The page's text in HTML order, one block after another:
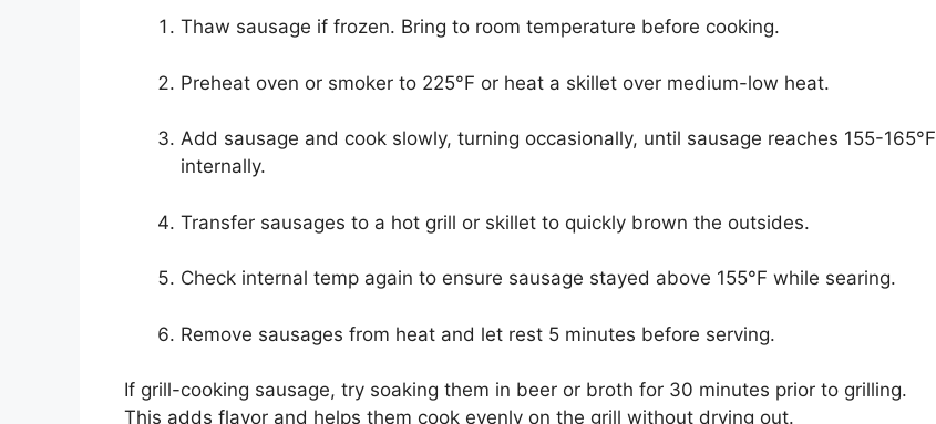
Thaw sausage if frozen. Bring to room temperature before cooking.
Preheat oven or smoker to 225°F or heat a skillet over medium-low heat.
Add sausage and cook slowly, turning occasionally, until sausage reaches 155-165°F
internally.
Transfer sausages to a hot grill or skillet to quickly brown the outsides.
Check internal temp again to ensure sausage stayed above 155°F while searing.
Remove sausages from heat and let rest 5 minutes before serving.
If grill-cooking sausage, try soaking them in beer or broth for 30 minutes prior to grilling.
This adds flavor and helps them cook evenly on the grill without drying out.